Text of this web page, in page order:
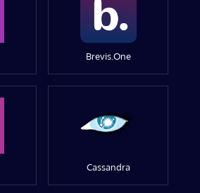
Brevis.One
Cassandra